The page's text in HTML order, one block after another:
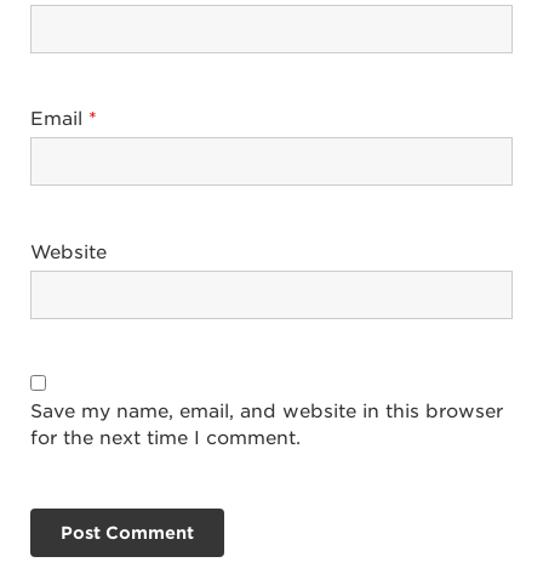
Email *
Website
Save my name, email, and website in this browser
for the next time I comment.